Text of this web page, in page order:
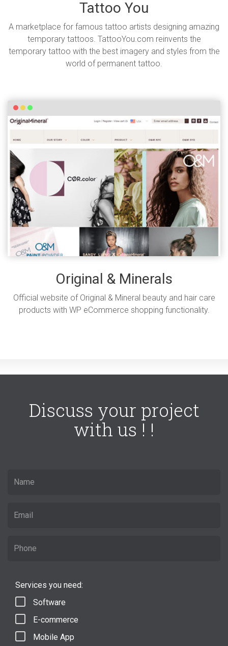
Tattoo You
A marketplace for famous tattoo artists designing amazing
temporary tattoos. TattooYou.com reinvents the
temporary tattoo with the best imagery and styles from the
world of permanent tattoo.
Original & Minerals
Official website of Original & Mineral beauty and hair care
products with WP eCommerce shopping functionality.
Discuss your project
with us ! !
Services you need:
Software
E-commerce
Mobile App